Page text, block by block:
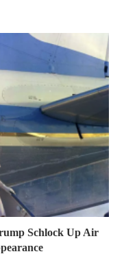
Schlock Up Air